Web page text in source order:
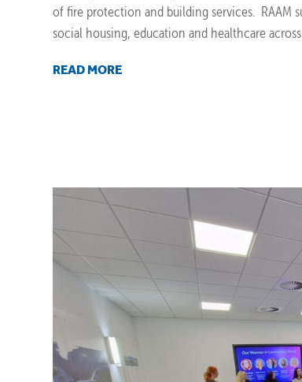
of fire protection and building services. RAAM
social housing, education and healthcare
READ MORE